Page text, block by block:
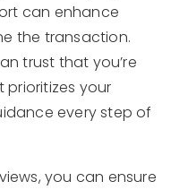
can enhance
the transaction.
trust that you’re
your
every step of
you can ensure